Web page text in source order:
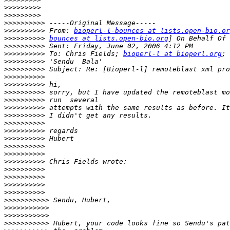
>>>>>>>>>
>>>>>>>>>
>>>>>>>>>>
>>>>>>>>>> From: bioperl-l-bounces at lists.open-
>>>>>>>>>> bounces at lists.open-bio.org
>>>>>>>>>>
>>>>>>>>>> To: Chris Fields; bioperl-l at bioperl.org
>>>>>>>>>>
>>>>>>>>>>
>>>>>>>>>>
>>>>>>>>>>
>>>>>>>>>>
>>>>>>>>>>
>>>>>>>>>>
>>>>>>>>>>
>>>>>>>>>>
>>>>>>>>>>
>>>>>>>>>>
>>>>>>>>>>
>>>>>>>>>>
>>>>>>>>>>
>>>>>>>>>>
>>>>>>>>>>
>>>>>>>>>>
>>>>>>>>>>
>>>>>>>>>>>
>>>>>>>>>>>
>>>>>>>>>>>
>>>>>>>>>>>